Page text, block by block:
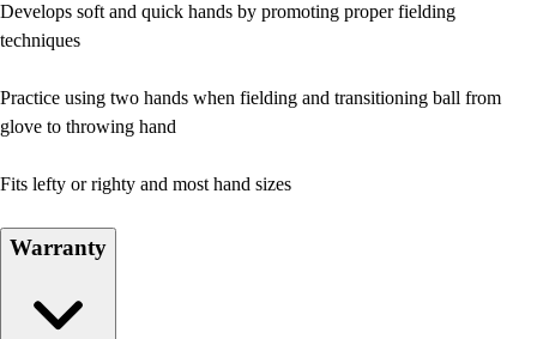
Develops soft and quick hands by promoting proper fielding
techniques
Practice using two hands when fielding and transitioning ball from
glove to throwing hand
Fits lefty or righty and most hand sizes
Warranty